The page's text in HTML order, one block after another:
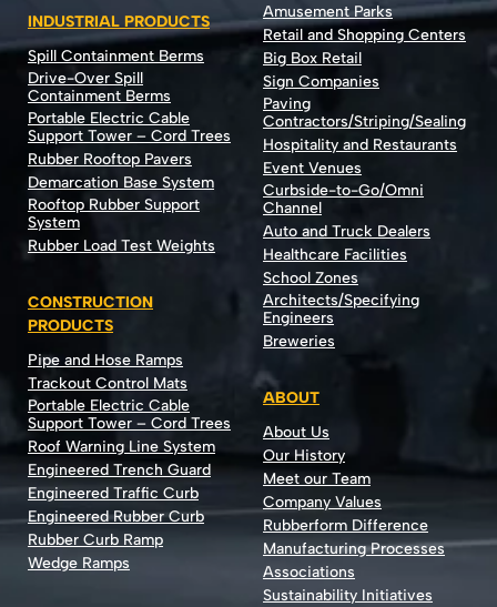
INDUSTRIAL PRODUCTS
Spill Containment Berms
Drive-Over Spill
Containment Berms
Portable Electric Cable
Support Tower – Cord Trees
Rubber Rooftop Pavers
Demarcation Base System
Rooftop Rubber Support
System
Rubber Load Test Weights
CONSTRUCTION
PRODUCTS
Pipe and Hose Ramps
Trackout Control Mats
Portable Electric Cable
Support Tower – Cord Trees
Roof Warning Line System
Engineered Trench Guard
Engineered Traffic Curb
Engineered Rubber Curb
Rubber Curb Ramp
Wedge Ramps
Amusement Parks
Retail and Shopping Centers
Big Box Retail
Sign Companies
Paving
Contractors/Striping/Sealing
Hospitality and Restaurants
Event Venues
Curbside-to-Go/Omni
Channel
Auto and Truck Dealers
Healthcare Facilities
School Zones
Architects/Specifying
Engineers
Breweries
ABOUT
About Us
Our History
Meet our Team
Company Values
Rubberform Difference
Manufacturing Processes
Associations
Sustainability Initiatives